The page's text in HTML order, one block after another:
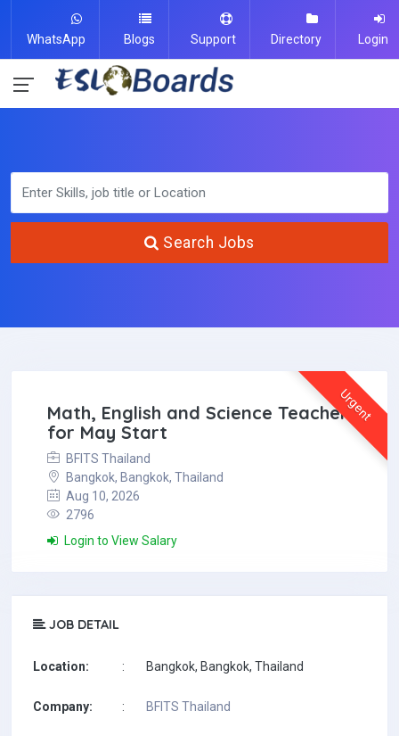
WhatsApp Blogs Support Directory Login
Search Jobs
Urgent
Math, English and Science Teachers
for May Start
BFITS Thailand
Bangkok, Bangkok, Thailand
Aug 10, 2026
2796
Login to View Salary
JOB DETAIL
Location: : Bangkok, Bangkok, Thailand
Company: : BFITS Thailand